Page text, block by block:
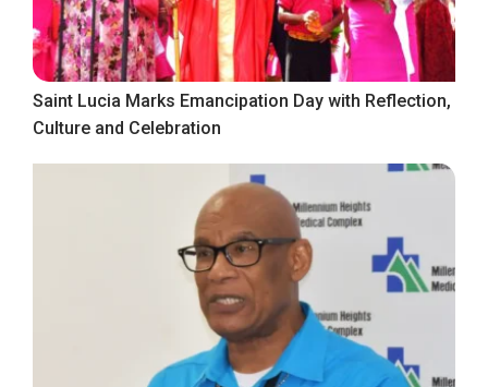
Saint Lucia Marks Emancipation Day with Reflection,
Culture and Celebration